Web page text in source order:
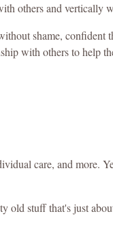
others and vertically
shame, confident
with others to help
care, and more.
old stuff that's just